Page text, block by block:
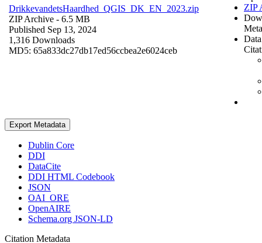
DrikkevandetsHaardhed_QGIS_DK_EN_2023.zip
ZIP Archive - 6.5 MB
Published Sep 13, 2024
1,316 Downloads
MD5: 65a833dc27db17ed56ccbea2e6024ceb
ZIP
Export Metadata
Dublin Core
DDI
DataCite
DDI HTML Codebook
JSON
OAI_ORE
OpenAIRE
Schema.org JSON-LD
Citation Metadata